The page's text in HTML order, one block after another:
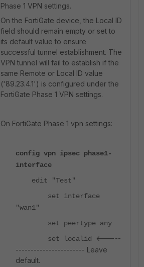
Phase 1 VPN settings.
On the FortiGate device, the Local ID
field should remain empty or set to
its default value to ensure
successful tunnel establishment. The
VPN tunnel will fail to establish if the
same Remote or Local ID value
('89.23.4.1') is configured under the
FortiGate Phase 1 VPN settings.
On FortiGate Phase 1 vpn settings:
config vpn ipsec phase1-
interface
edit "Test"
set interface
"wan1"
set peertype any
set localid
<-----
----------------------- Leave
default.